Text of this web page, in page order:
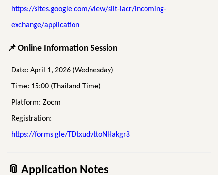
https://sites.google.com/view/siit-iacr/incoming-
exchange/application
📌 Online Information Session
Date: April 1, 2026 (Wednesday)
Time: 15:00 (Thailand Time)
Platform: Zoom
Registration:
https://forms.gle/TDtxudvttoNHakgr8
📎 Application Notes